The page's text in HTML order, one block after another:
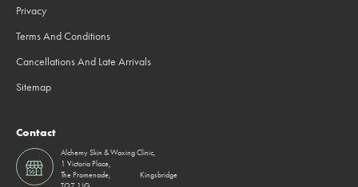
Privacy
Terms And Conditions
Cancellations And Late Arrivals
Sitemap
Contact
Alchemy Skin & Waxing Clinic,
1 Victoria Place,
The Promenade, Kingsbridge